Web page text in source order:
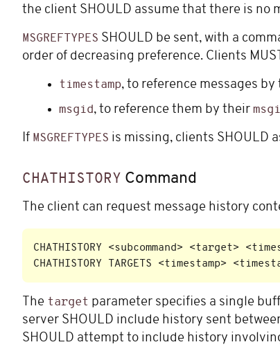
the client SHOULD assume that there is no
MSGREFTYPES SHOULD be sent, with a
order of decreasing preference. Clients
timestamp, to reference messages
msgid, to reference them by their
If MSGREFTYPES is missing, clients SHOULD
CHATHISTORY Command
The client can request message history
CHATHISTORY <subcommand> <target>
The target parameter specifies a single
server SHOULD include history sent
SHOULD attempt to include history